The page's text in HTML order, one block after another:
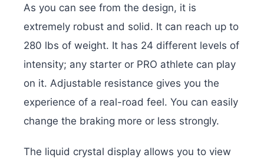
As you can see from the design, it is
extremely robust and solid. It can reach up to
280 lbs of weight. It has 24 different levels of
intensity; any starter or PRO athlete can play
on it. Adjustable resistance gives you the
experience of a real-road feel. You can easily
change the braking more or less strongly.
The liquid crystal display allows you to view